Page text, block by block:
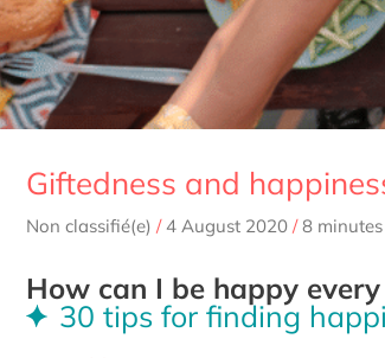
Giftedness and
Non classifié(e) /4 August 2020 /8
How can I be happy
30 tips for finding